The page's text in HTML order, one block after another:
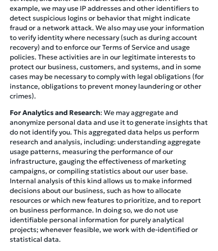
example, we may use IP addresses and other identifiers to
detect suspicious logins or behavior that might indicate
fraud or a network attack. We also may use your information
to verify identity where necessary (such as during account
recovery) and to enforce our Terms of Service and usage
policies. These activities are in our legitimate interests to
protect our business, customers, and systems, and in some
cases may be necessary to comply with legal obligations (for
instance, obligations to prevent money laundering or other
crimes).
For Analytics and Research: We may aggregate and
anonymize personal data and use it to generate insights that
do not identify you. This aggregated data helps us perform
research and analysis, including: understanding aggregate
usage patterns, measuring the performance of our
infrastructure, gauging the effectiveness of marketing
campaigns, or compiling statistics about our user base.
Internal analysis of this kind allows us to make informed
decisions about our business, such as how to allocate
resources or which new features to prioritize, and to report
on business performance. In doing so, we do not use
identifiable personal information for purely analytical
projects; whenever feasible, we work with de-identified or
statistical data.